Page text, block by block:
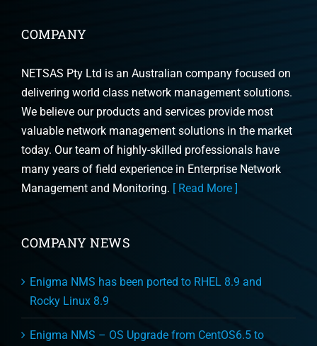
COMPANY
NETSAS Pty Ltd is an Australian company focused on
delivering world class network management solutions.
We believe our products and services provide most
valuable network management solutions in the market
today. Our team of highly-skilled professionals have
many years of field experience in Enterprise Network
Management and Monitoring. [ Read More ]
COMPANY NEWS
Enigma NMS has been ported to RHEL 8.9 and
Rocky Linux 8.9
Enigma NMS – OS Upgrade from CentOS6.5 to